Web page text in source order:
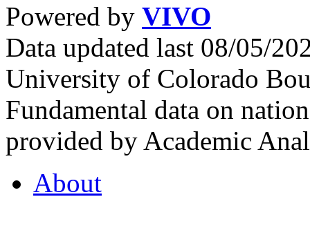
Powered by VIVO
Data updated last 08/05/
University of Colorado
Fundamental data on
provided by Academic
About